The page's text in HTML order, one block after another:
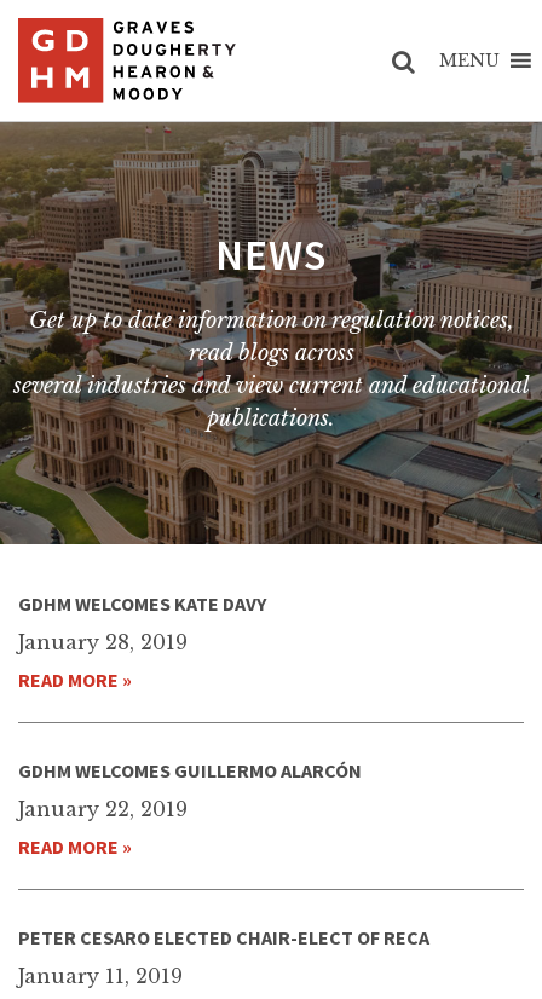
MENU
NEWS
Get up to date information on regulation notices,
read blogs across
several industries and view current and educational
publications.
GDHM WELCOMES KATE DAVY
January 28, 2019
READ MORE »
GDHM WELCOMES GUILLERMO ALARCÓN
January 22, 2019
READ MORE »
PETER CESARO ELECTED CHAIR-ELECT OF RECA
January 11, 2019